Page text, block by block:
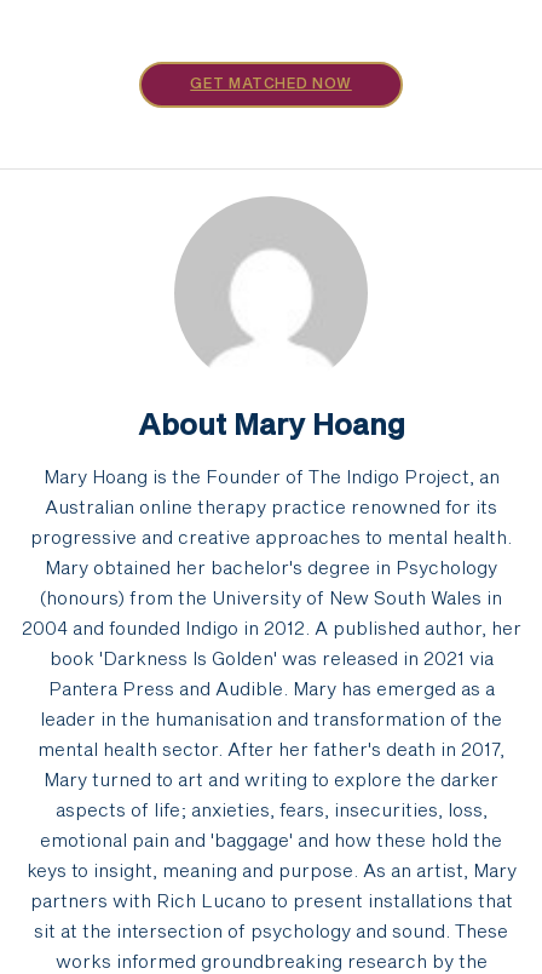
GET MATCHED NOW
About Mary Hoang
Mary Hoang is the Founder of The Indigo Project, an
Australian online therapy practice renowned for its
progressive and creative approaches to mental health.
Mary obtained her bachelor's degree in Psychology
(honours) from the University of New South Wales in
2004 and founded Indigo in 2012. A published author, her
book 'Darkness Is Golden' was released in 2021 via
Pantera Press and Audible. Mary has emerged as a
leader in the humanisation and transformation of the
mental health sector. After her father's death in 2017,
Mary turned to art and writing to explore the darker
aspects of life; anxieties, fears, insecurities, loss,
emotional pain and 'baggage' and how these hold the
keys to insight, meaning and purpose. As an artist, Mary
partners with Rich Lucano to present installations that
sit at the intersection of psychology and sound. These
works informed groundbreaking research by the